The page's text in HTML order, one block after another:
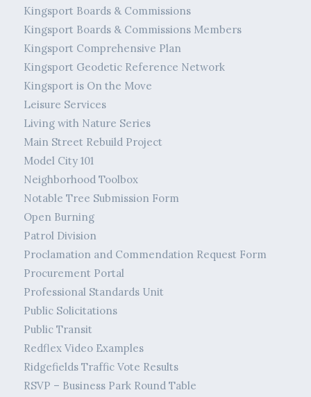
Kingsport Boards & Commissions
Kingsport Boards & Commissions Members
Kingsport Comprehensive Plan
Kingsport Geodetic Reference Network
Kingsport is On the Move
Leisure Services
Living with Nature Series
Main Street Rebuild Project
Model City 101
Neighborhood Toolbox
Notable Tree Submission Form
Open Burning
Patrol Division
Proclamation and Commendation Request Form
Procurement Portal
Professional Standards Unit
Public Solicitations
Public Transit
Redflex Video Examples
Ridgefields Traffic Vote Results
RSVP – Business Park Round Table